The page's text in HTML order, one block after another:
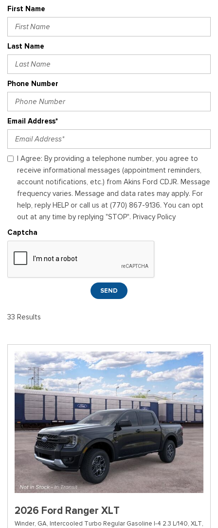
First Name
Last Name
Phone Number
Email Address*
I Agree: By providing a telephone number, you agree to
receive informational messages (appointment reminders,
account notifications, etc.) from Akins Ford CDJR. Message
frequency varies. Message and data rates may apply. For
help, reply HELP or call us at (770) 867-9136. You can opt
out at any time by replying "STOP". Privacy Policy
Captcha
SEND
33 Results
2026 Ford Ranger XLT
Winder, GA, Intercooled Turbo Regular Gasoline I-4 2.3 L/140, XLT,